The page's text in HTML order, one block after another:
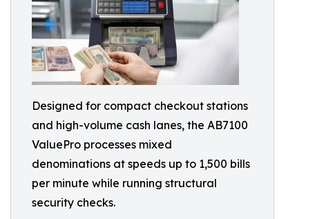
Designed for compact checkout stations
and high-volume cash lanes, the AB7100
ValuePro processes mixed
denominations at speeds up to 1,500 bills
per minute while running structural
security checks.